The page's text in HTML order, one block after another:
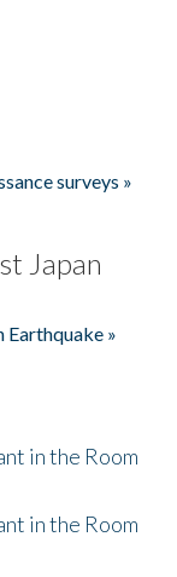
surveys »
Japan
Earthquake »
in the Room
in the Room